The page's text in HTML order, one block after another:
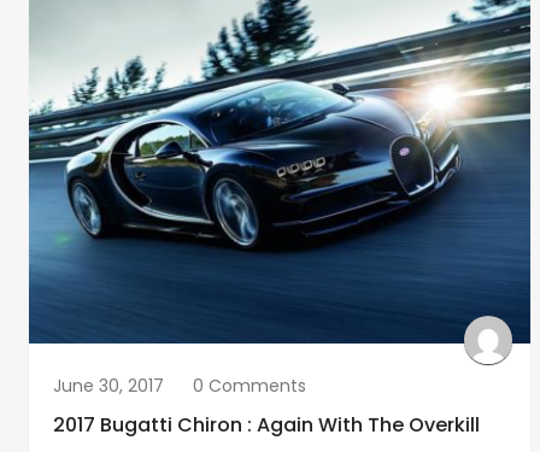
June 30, 2017 0 Comments
2017 Bugatti Chiron : Again With The Overkill